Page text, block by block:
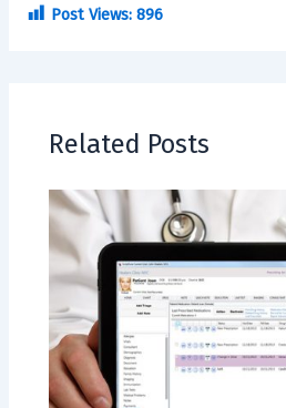
Post Views: 896
Related Posts